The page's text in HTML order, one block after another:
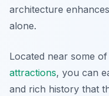
architecture
alone.
Located near some
attractions, you can
and rich history that